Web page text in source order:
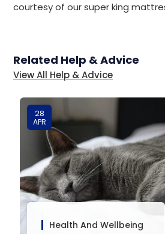
courtesy of our super king
Related Help & Advice
View All Help & Advice
28
APR
Health And Wellbeing